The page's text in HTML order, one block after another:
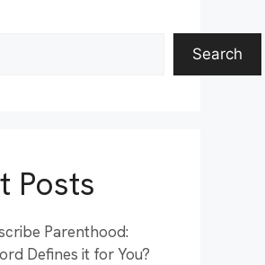
Search
Posts
Parenthood:
Defines it for You?